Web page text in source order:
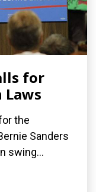
for
Laws
the
Sanders
swing...